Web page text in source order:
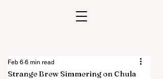
Strange Brew Simmering on Chula
Feb 6 6 min read